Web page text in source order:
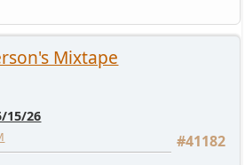
Mixtape
15/26
#41182